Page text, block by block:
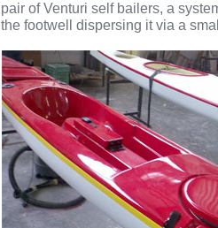
pair of Venturi self bailers, a
the footwell dispersing it via a